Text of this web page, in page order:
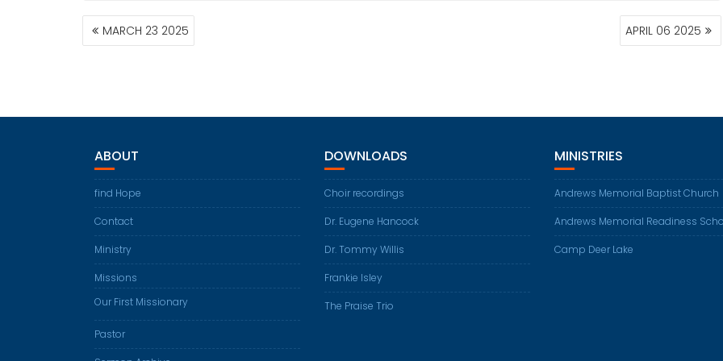
POST
NAVIGATION
MARCH 23 2025 APRIL 06 2025
ABOUT
find Hope
Contact
Ministry
Missions
Our First Missionary
Pastor
DOWNLOADS
Choir recordings
Dr. Eugene Hancock
Dr. Tommy Willis
Frankie Isley
The Praise Trio
MINISTRIES
Andrews Memorial Baptist Church
Andrews Memorial Readiness
Camp Deer Lake